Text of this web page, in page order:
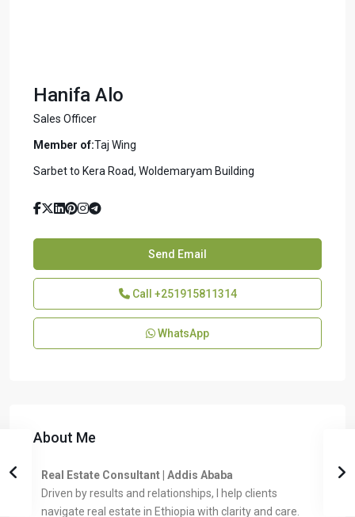
Hanifa Alo
Sales Officer
Member of:Taj Wing
Sarbet to Kera Road, Woldemaryam Building
Send Email
Call +251915811314
WhatsApp
About Me
Real Estate Consultant | Addis Ababa
Driven by results and relationships, I help clients
navigate real estate in Ethiopia with clarity and care.